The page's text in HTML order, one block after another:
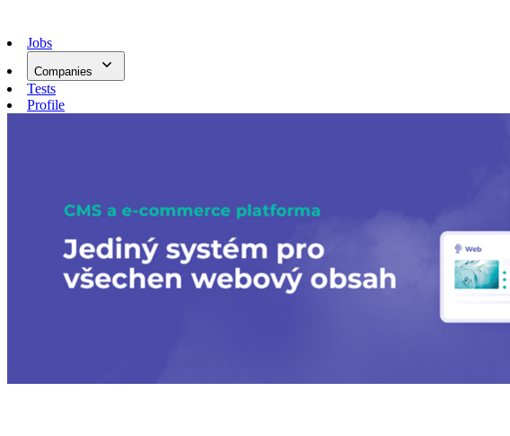
Jobs
Companies
Tests
Profile